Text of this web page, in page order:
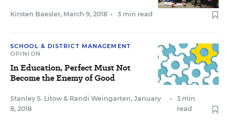
Kirsten Baesler, March 9, 2018 • 3 min read
SCHOOL & DISTRICT MANAGEMENT
OPINION
In Education, Perfect Must Not
Become the Enemy of Good
Stanley S. Litow& Randi Weingarten, January
8, 2018
•
3 min
read